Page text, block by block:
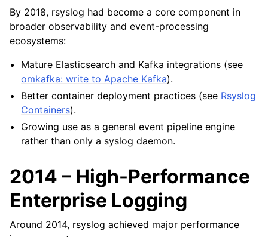
By 2018, rsyslog had become a core component in
broader observability and event-processing
ecosystems:
Mature Elasticsearch and Kafka integrations (see
omkafka: write to Apache Kafka).
Better container deployment practices (see Rsyslog
Containers).
Growing use as a general event pipeline engine
rather than only a syslog daemon.
2014 – High-Performance
Enterprise Logging
Around 2014, rsyslog achieved major performance